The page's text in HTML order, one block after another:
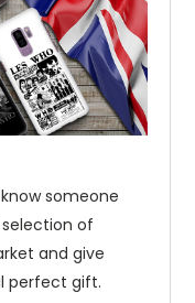
someone
of
and give
perfect gift.